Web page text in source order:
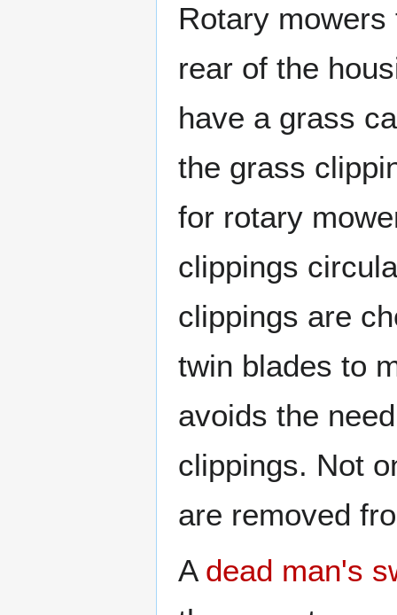
Rotary
rear of the
have a grass
the grass
for rotary
clippings
clippings are
twin blades to
avoids the
clippings. Not
are removed
A dead man's